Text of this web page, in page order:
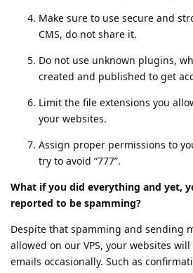
Make sure to use secure and
CMS, do not share it.
Do not use unknown plugins,
created and published to get
Limit the file extensions you
your websites.
Assign proper permissions to
try to avoid “777”.
What if you did everything and yet,
reported to be spamming?
Despite that spamming and sending
allowed on our VPS, your websites
emails occasionally. Such as